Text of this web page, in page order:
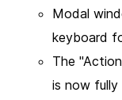
Modal
keyboard
The
is now fully